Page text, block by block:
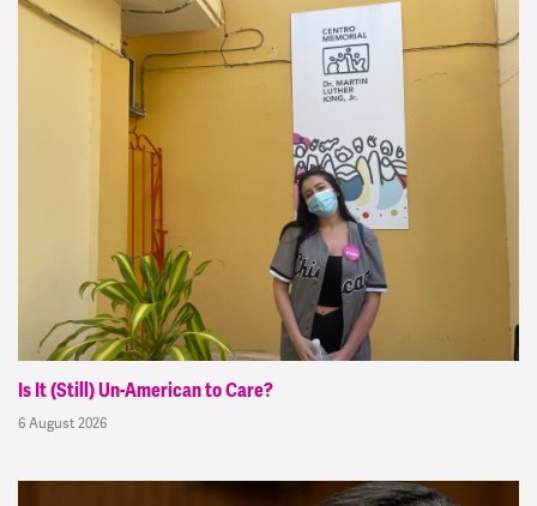
Is It (Still) Un-American to Care?
6 August 2026